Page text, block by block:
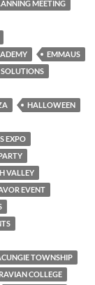
MEETING
EMMAUS
HALLOWEEN
EXPO
VALLEY
EVENT
TOWNSHIP
COLLEGE